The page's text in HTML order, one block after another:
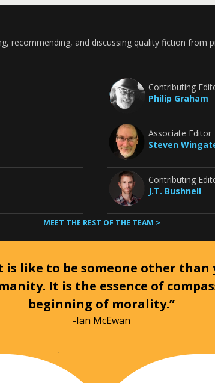
recommending, and discussing quality fiction from
Contributing
Philip Graham
Associate Editor
Steven
Contributing
J.T. Bushnell
MEET THE REST OF THE TEAM >
like to be someone other than
It is the essence of
beginning of morality.”
-Ian McEwan